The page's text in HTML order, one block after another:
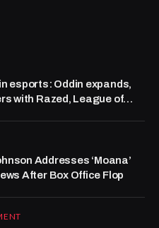
esports: Oddin expands,
with Razed, League of
Addresses ‘Moana’
After Box Office Flop